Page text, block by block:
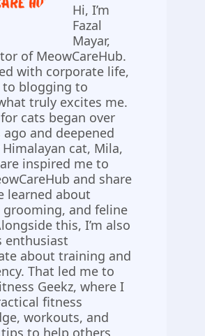
Hi, I’m
Fazal
Mayar,
of MeowCareHub.
with corporate life,
blogging to
truly excites me.
cats began over
ago and deepened
cat, Mila,
inspired me to
and share
learned about
grooming, and feline
this, I’m also
enthusiast
about training and
That led me to
Geekz, where I
fitness
workouts, and
to help others